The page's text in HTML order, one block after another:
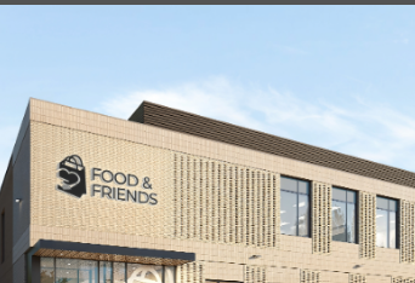
½ cup seafood stock.
3 tablespoonsfresh lemon juice
¼ cup chopped freshbasil leaves
2 tablespoon corn starch
1 teaspoon Salt free spice (such as